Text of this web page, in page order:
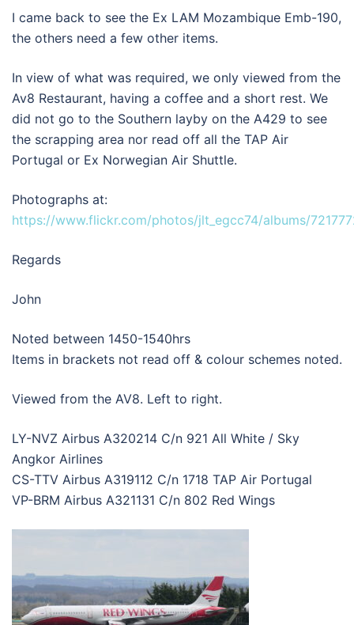
I came back to see the Ex LAM Mozambique Emb-190,
the others need a few other items.
In view of what was required, we only viewed from the
Av8 Restaurant, having a coffee and a short rest. We
did not go to the Southern layby on the A429 to see
the scrapping area nor read off all the TAP Air
Portugal or Ex Norwegian Air Shuttle.
Photographs at:
https://www.flickr.com/photos/jlt_egcc74/albums/
Regards
John
Noted between 1450-1540hrs
Items in brackets not read off & colour schemes noted.
Viewed from the AV8. Left to right.
LY-NVZ Airbus A320214 C/n 921 All White / Sky
Angkor Airlines
CS-TTV Airbus A319112 C/n 1718 TAP Air Portugal
VP-BRM Airbus A321131 C/n 802 Red Wings